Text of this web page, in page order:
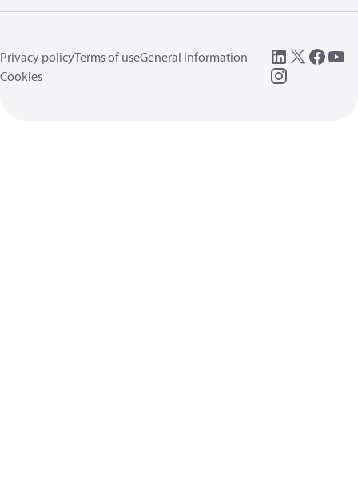
Privacy policyTerms of useGeneral information
Cookies